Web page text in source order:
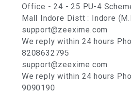
Office - 24 - 25 PU-4
Mall Indore Distt : Indore
support@zeexime.com
We reply within 24 hours
8208632795
support@zeexime.com
We reply within 24 hours
9090190